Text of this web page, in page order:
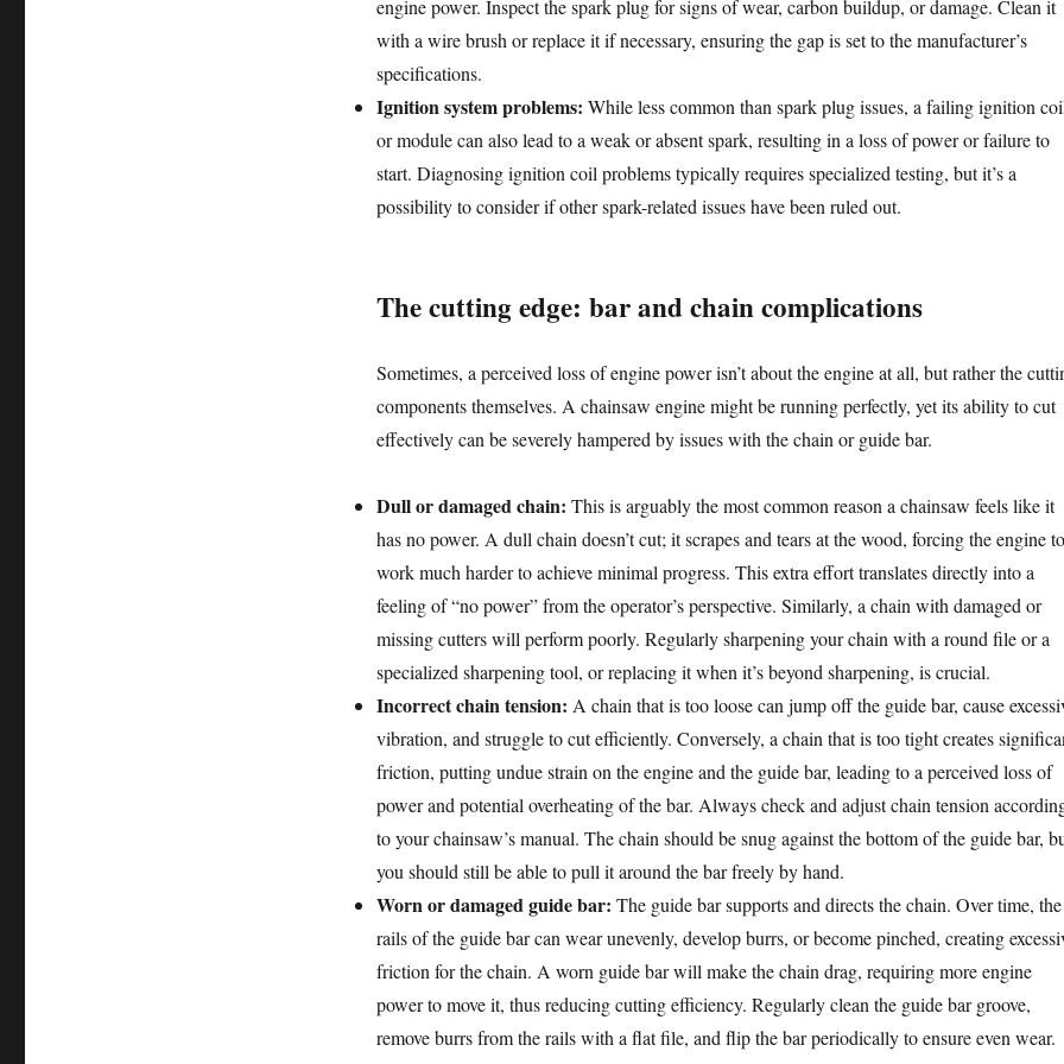
engine power. Inspect the spark plug for signs of wear, carbon buildup, or damage. Clean it
with a wire brush or replace it if necessary, ensuring the gap is set to the manufacturer’s
specifications.
Ignition system problems: While less common than spark plug issues, a failing ignition
or module can also lead to a weak or absent spark, resulting in a loss of power or failure to
start. Diagnosing ignition coil problems typically requires specialized testing, but it’s a
possibility to consider if other spark-related issues have been ruled out.
The cutting edge: bar and chain complications
Sometimes, a perceived loss of engine power isn’t about the engine at all, but rather the
components themselves. A chainsaw engine might be running perfectly, yet its ability to cut
effectively can be severely hampered by issues with the chain or guide bar.
Dull or damaged chain: This is arguably the most common reason a chainsaw feels like it
has no power. A dull chain doesn’t cut; it scrapes and tears at the wood, forcing the engine to
work much harder to achieve minimal progress. This extra effort translates directly into a
feeling of “no power” from the operator’s perspective. Similarly, a chain with damaged or
missing cutters will perform poorly. Regularly sharpening your chain with a round file or a
specialized sharpening tool, or replacing it when it’s beyond sharpening, is crucial.
Incorrect chain tension: A chain that is too loose can jump off the guide bar, cause
vibration, and struggle to cut efficiently. Conversely, a chain that is too tight creates
friction, putting undue strain on the engine and the guide bar, leading to a perceived loss of
power and potential overheating of the bar. Always check and adjust chain tension
to your chainsaw’s manual. The chain should be snug against the bottom of the guide bar,
you should still be able to pull it around the bar freely by hand.
Worn or damaged guide bar: The guide bar supports and directs the chain. Over time, the
rails of the guide bar can wear unevenly, develop burrs, or become pinched, creating
friction for the chain. A worn guide bar will make the chain drag, requiring more engine
power to move it, thus reducing cutting efficiency. Regularly clean the guide bar groove,
remove burrs from the rails with a flat file, and flip the bar periodically to ensure even wear.